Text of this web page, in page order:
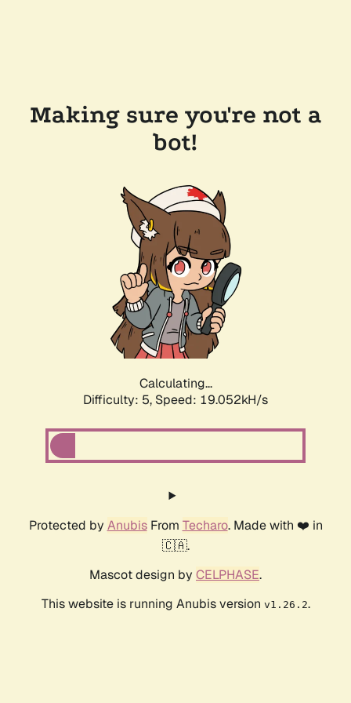
Making sure you're not a
bot!
Calculating...
Difficulty: 5, Speed: 19.052kH/s
Protected by AnubisFrom Techaro. Made with ❤️ in
🇨🇦.
Mascot design by CELPHASE.
This website is running Anubis version v1.26.2.